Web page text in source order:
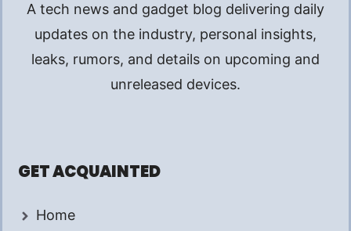
A tech news and gadget blog delivering daily
updates on the industry, personal insights,
leaks, rumors, and details on upcoming and
unreleased devices.
GET ACQUAINTED
Home